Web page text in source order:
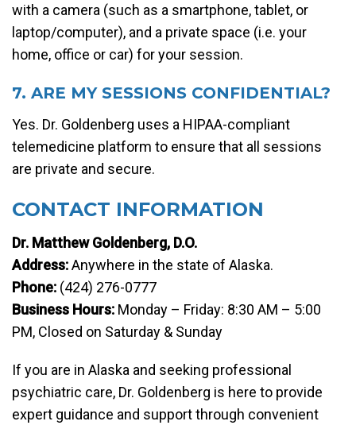
with a camera (such as a smartphone, tablet, or
laptop/computer), and a private space (i.e. your
home, office or car) for your session.
7. ARE MY SESSIONS CONFIDENTIAL?
Yes. Dr. Goldenberg uses a HIPAA-compliant
telemedicine platform to ensure that all sessions
are private and secure.
CONTACT INFORMATION
Dr. Matthew Goldenberg, D.O.
Address:Anywhere in the state of Alaska.
Phone: (424) 276-0777
Business Hours: Monday – Friday: 8:30 AM – 5:00
PM, Closed on Saturday & Sunday
If you are in Alaska and seeking professional
psychiatric care, Dr. Goldenberg is here to provide
expert guidance and support through convenient